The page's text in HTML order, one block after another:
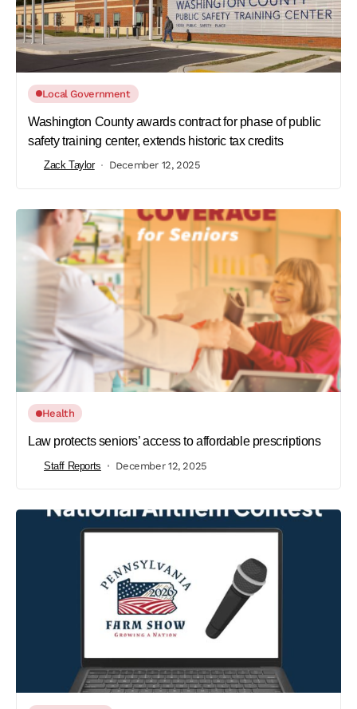
Local Government
Washington County awards contract for phase of public
safety training center, extends historic tax credits
Zack Taylor December 12, 2025
Health
Law protects seniors’ access to affordable prescriptions
Staff Reports December 12, 2025